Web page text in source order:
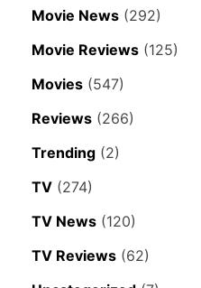
Movie News (292)
Movie Reviews (125)
Movies (547)
Reviews (266)
Trending (2)
TV (274)
TV News (120)
TV Reviews (62)